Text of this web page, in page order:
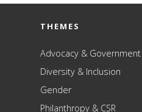
THEMES
Advocacy & Government
Diversity & Inclusion
Gender
Philanthropy & CSR